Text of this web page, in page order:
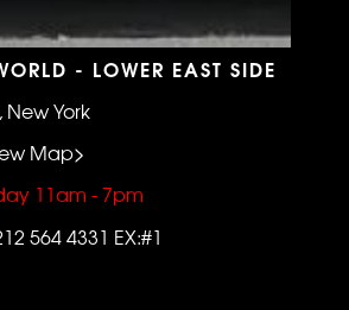
- LOWER EAST SIDE
York
Map>
11am - 7pm
564 4331 EX:#1